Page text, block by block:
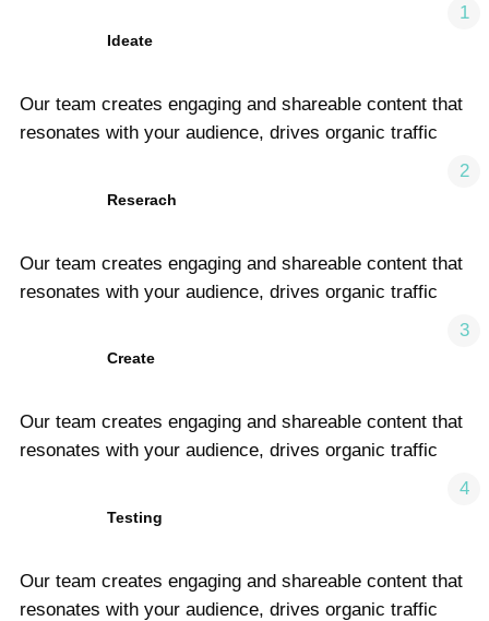
1
Ideate
Our team creates engaging and shareable content that
resonates with your audience, drives organic traffic
2
Reserach
Our team creates engaging and shareable content that
resonates with your audience, drives organic traffic
3
Create
Our team creates engaging and shareable content that
resonates with your audience, drives organic traffic
4
Testing
Our team creates engaging and shareable content that
resonates with your audience, drives organic traffic